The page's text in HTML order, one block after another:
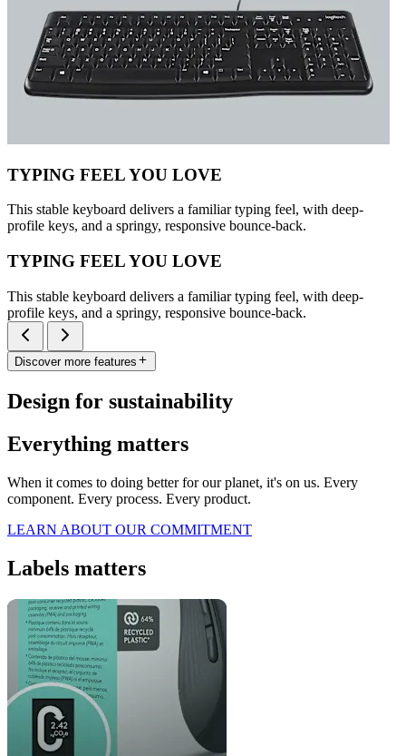
TYPING FEEL YOU LOVE
This stable keyboard delivers a familiar typing feel, with deep-
profile keys, and a springy, responsive bounce-back.
TYPING FEEL YOU LOVE
This stable keyboard delivers a familiar typing feel, with deep-
profile keys, and a springy, responsive bounce-back.
Discover more features
Design for sustainability
Everything matters
When it comes to doing better for our planet, it's on us. Every
component. Every process. Every product.
LEARN ABOUT OUR COMMITMENT
Labels matters